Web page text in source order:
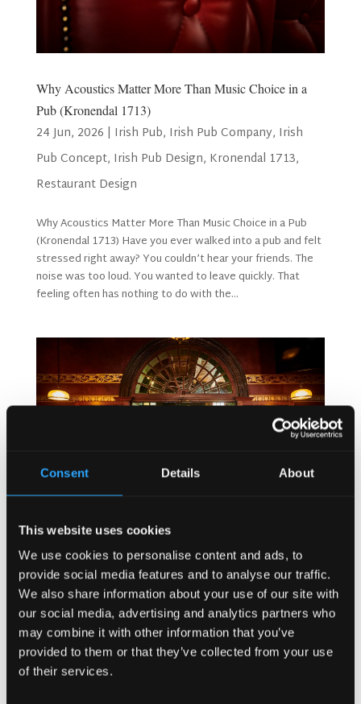
Consent Details About
This website uses cookies
We use cookies to personalise content and ads, to
provide social media features and to analyse our traffic.
We also share information about your use of our site with
our social media, advertising and analytics partners who
may combine it with other information that you’ve
provided to them or that they’ve collected from your use
of their services.
Why Acoustics Matter More Than Music Choice in a
Pub (Kronendal 1713)
24 Jun, 2026 | Irish Pub, Irish Pub Company, Irish
Pub Concept, Irish Pub Design, Kronendal 1713,
Restaurant Design
Why Acoustics Matter More Than Music Choice in a Pub
(Kronendal 1713) Have you ever walked into a pub and felt
stressed right away? You couldn’t hear your friends. The
noise was too loud. You wanted to leave quickly. That
feeling often has nothing to do with the...
How Bar Counter Design Can Enhance Customer
Interaction (Kronendal 1713)
16 Jun, 2026| Customer Experience,HOW TO,Irish
Pub,Irish Pub Company ,Irish Pub Concept,Irish
Pub Design,Kronendal 1713, Restaurant Design